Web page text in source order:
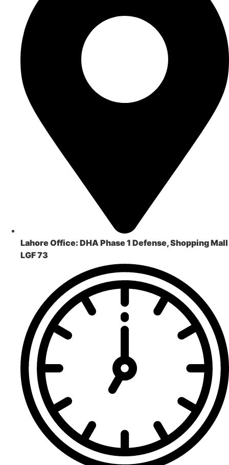
Lahore Office: DHA Phase 1 Defense, Shopping Mall
LGF 73